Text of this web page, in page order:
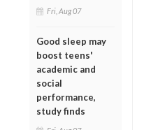
Fri, Aug 07
Good sleep may
boost teens'
academic and
social
performance,
study finds